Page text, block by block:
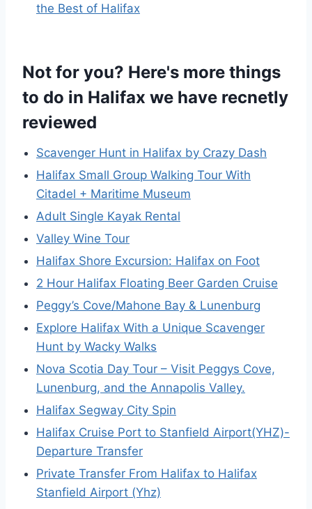
the Best of Halifax
Not for you? Here's more things
to do in Halifax we have recnetly
reviewed
Scavenger Hunt in Halifax by Crazy Dash
Halifax Small Group Walking Tour With
Citadel + Maritime Museum
Adult Single Kayak Rental
Valley Wine Tour
Halifax Shore Excursion: Halifax on Foot
2 Hour Halifax Floating Beer Garden Cruise
Peggy’s Cove/Mahone Bay & Lunenburg
Explore Halifax With a Unique Scavenger
Hunt by Wacky Walks
Nova Scotia Day Tour – Visit Peggys Cove,
Lunenburg, and the Annapolis Valley.
Halifax Segway City Spin
Halifax Cruise Port to Stanfield Airport(YHZ)-
Departure Transfer
Private Transfer From Halifax to Halifax
Stanfield Airport (Yhz)